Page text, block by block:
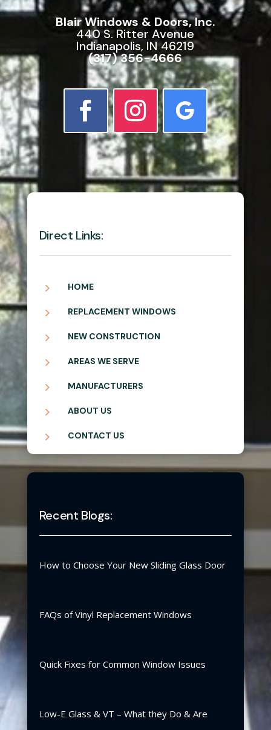
Blair Windows & Doors, Inc.
440 S. Ritter Avenue
Indianapolis, IN 46219
(317) 356-4666
Direct Links:
5 HOME
5 REPLACEMENT WINDOWS
5 NEW CONSTRUCTION
5 AREAS WE SERVE
5 MANUFACTURERS
5 ABOUT US
5 CONTACT US
Recent Blogs:
How to Choose Your New Sliding Glass Door
FAQs of Vinyl Replacement Windows
Quick Fixes for Common Window Issues
Low-E Glass & VT – What they Do & Are